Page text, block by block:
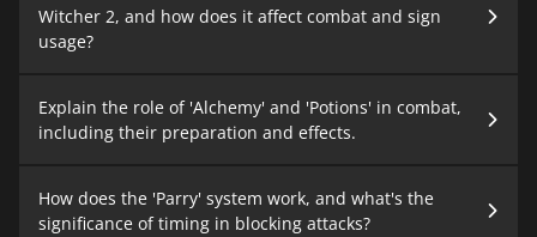
Witcher 2, and how does it affect combat and sign
usage?
Explain the role of 'Alchemy' and 'Potions' in combat,
including their preparation and effects.
How does the 'Parry' system work, and what's the
significance of timing in blocking attacks?